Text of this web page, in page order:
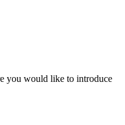
you would like to introduce